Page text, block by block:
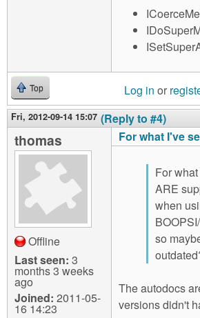
Top Log in or
Fri, 2012-09-14 15:07 (Reply to #4)
thomas
Offline
Last seen: 3
months 3 weeks
ago
Joined: 2011-05-
16 14:23
For what I've
For
ARE
when
so
The autodocs
versions didn't